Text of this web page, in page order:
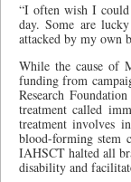
“I often wish I
day. Some are
attacked by my own
While the cause of
funding from
Research
treatment called
treatment involves
blood-forming stem
IAHSCT halted all
disability and